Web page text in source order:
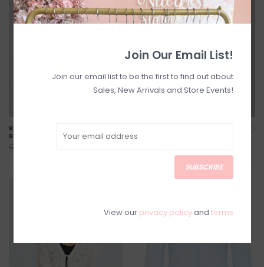
Ronnie Sweater in Dusty
Blue Floral
C$134.00
Join Our Email List!
Join our email list to be the first to find out about
Sales, New Arrivals and Store Events!
SUBSCRIBE
View our privacy policyand terms